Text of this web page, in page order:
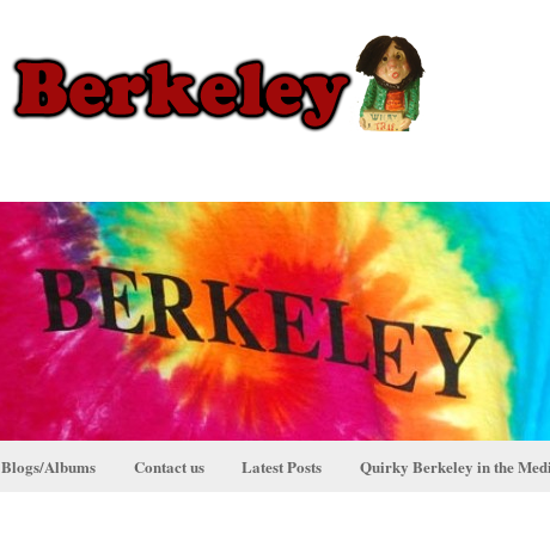
Blogs/Albums Contact us Latest Posts Quirky Berkeley in the